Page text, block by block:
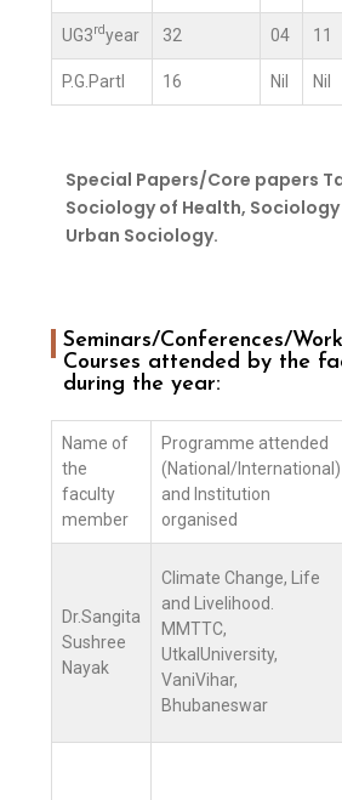
UG3rdyear 32 04 11
P.G.PartI 16 Nil Nil
Special Papers/Core papers
Sociology of Health,
Urban Sociology.
Seminars/Conferences/
Courses attended by the
during the year:
Name of
the
faculty
member
Programme attended
(National/International)
and Institution
organised
Dr.Sangita
Sushree
Nayak
Climate Change, Life
and Livelihood.
MMTTC,
UtkalUniversity,
VaniVihar,
Bhubaneswar